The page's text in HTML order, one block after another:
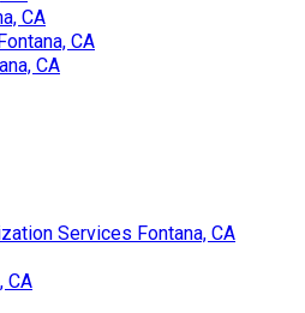
CA
CA
CA
Services Fontana, CA
CA